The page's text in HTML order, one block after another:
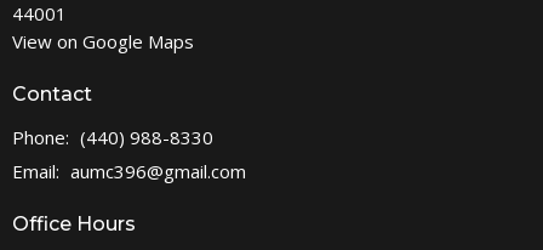
44001
View on Google Maps
Contact
Phone: (440) 988-8330
Email: aumc396@gmail.com
Office Hours